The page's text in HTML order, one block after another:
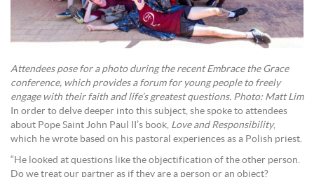
Attendees pose for a photo during the recent Embrace the Grace
conference, which provides a forum for young people to freely
engage with their faith and life’s greatest questions. Photo: Matt Lim
In order to delve deeper into this subject, she spoke to attendees
about Pope Saint John Paul II’s book, Love and Responsibility,
which he wrote based on his pastoral experiences as a Polish priest.
“He looked at questions like the objectification of the other person.
Do we treat our partner as if they are a person or an object?